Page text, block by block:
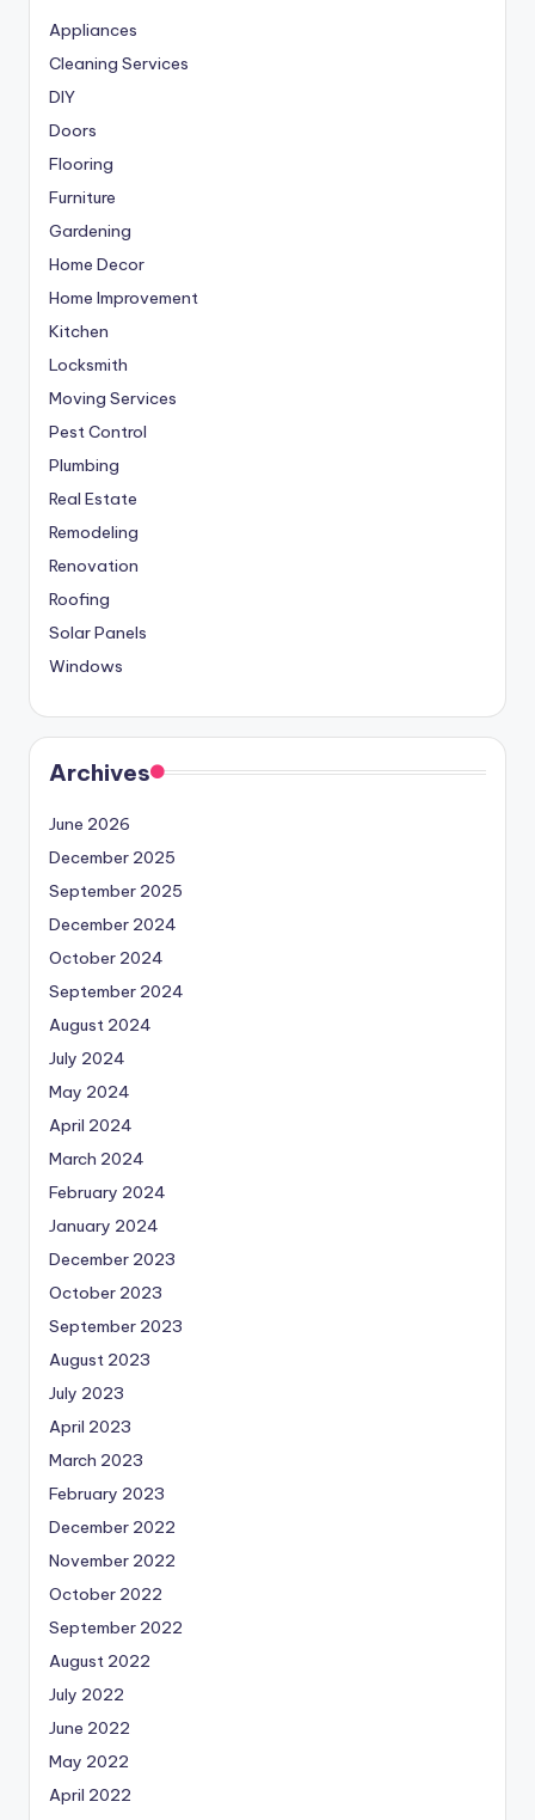
Appliances
Cleaning Services
DIY
Doors
Flooring
Furniture
Gardening
Home Decor
Home Improvement
Kitchen
Locksmith
Moving Services
Pest Control
Plumbing
Real Estate
Remodeling
Renovation
Roofing
Solar Panels
Windows
Archives
June 2026
December 2025
September 2025
December 2024
October 2024
September 2024
August 2024
July 2024
May 2024
April 2024
March 2024
February 2024
January 2024
December 2023
October 2023
September 2023
August 2023
July 2023
April 2023
March 2023
February 2023
December 2022
November 2022
October 2022
September 2022
August 2022
July 2022
June 2022
May 2022
April 2022